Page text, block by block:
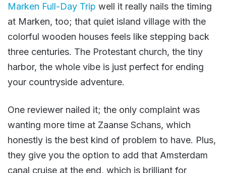
Marken Full-Day Trip well it really nails the timing
at Marken, too; that quiet island village with the
colorful wooden houses feels like stepping back
three centuries. The Protestant church, the tiny
harbor, the whole vibe is just perfect for ending
your countryside adventure.
One reviewer nailed it; the only complaint was
wanting more time at Zaanse Schans, which
honestly is the best kind of problem to have. Plus,
they give you the option to add that Amsterdam
canal cruise at the end, which is brilliant for